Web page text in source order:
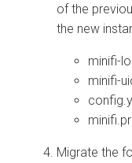
of the
the new
minifi-
minifi-
Migrate the